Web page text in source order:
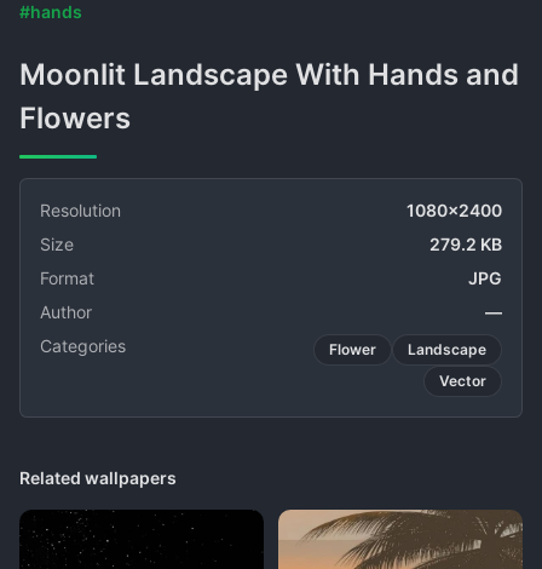
#hands
Moonlit Landscape With Hands and
Flowers
Resolution
1080x2400
Size
279.2 KB
Format
JPG
Author
—
Categories
Flower
Landscape
Vector
Related wallpapers